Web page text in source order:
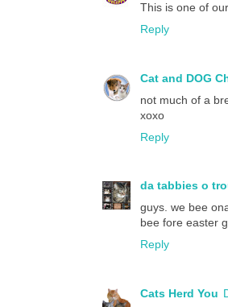
This is one of
Reply
Cat and DOG
not much of a
xoxo
Reply
da tabbies o
guys. we bee
bee fore easter
Reply
Cats Herd You